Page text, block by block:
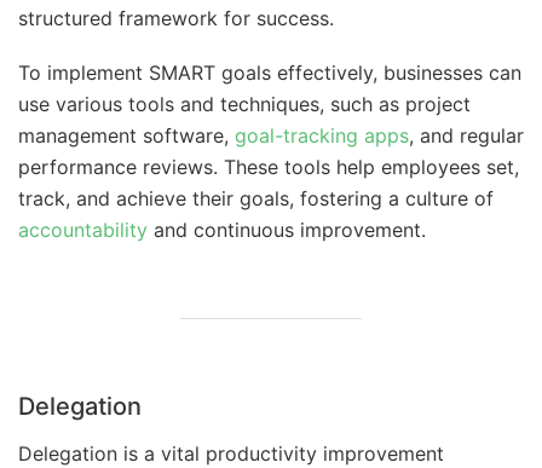
structured framework for success.
To implement SMART goals effectively, businesses can
use various tools and techniques, such as project
management software, goal-tracking apps, and regular
performance reviews. These tools help employees set,
track, and achieve their goals, fostering a culture of
accountability and continuous improvement.
Delegation
Delegation is a vital productivity improvement